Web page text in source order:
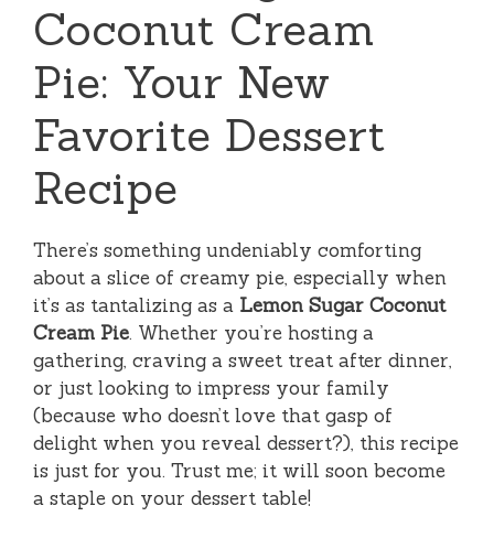
Coconut Cream
Pie: Your New
Favorite Dessert
Recipe
There’s something undeniably comforting
about a slice of creamy pie, especially when
it’s as tantalizing as a Lemon Sugar Coconut
Cream Pie. Whether you’re hosting a
gathering, craving a sweet treat after dinner,
or just looking to impress your family
(because who doesn’t love that gasp of
delight when you reveal dessert?), this recipe
is just for you. Trust me; it will soon become
a staple on your dessert table!